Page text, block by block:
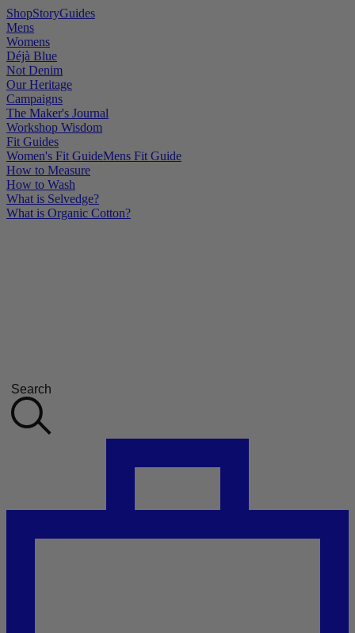
ShopStoryGuides
Mens
Womens
Déjà Blue
Not Denim
Our Heritage
Campaigns
The Maker's Journal
Workshop Wisdom
Fit Guides
Women's Fit GuideMens Fit Guide
How to Measure
How to Wash
What is Selvedge?
What is Organic Cotton?
Search